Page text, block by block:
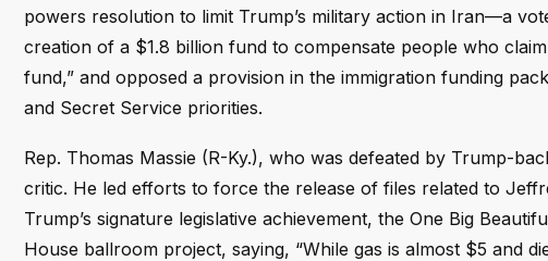
powers resolution to limit Trump’s military action in Iran—a
creation of a $1.8 billion fund to compensate people who
fund,” and opposed a provision in the immigration funding
and Secret Service priorities.
Rep. Thomas Massie (R-Ky.), who was defeated by Trump-
critic. He led efforts to force the release of files related to
Trump’s signature legislative achievement, the One Big
House ballroom project, saying, “While gas is almost $5 and